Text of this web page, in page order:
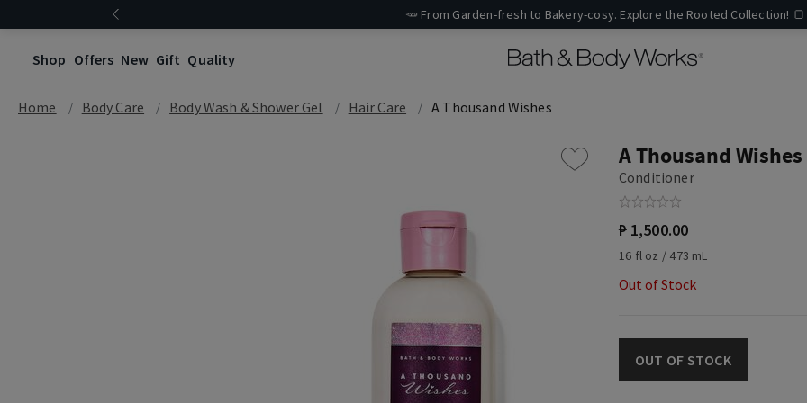
🥕 From Garden-fresh to Bakery-cosy. Explore the Rooted Collection! 🍞
Shop Offers New Gift Quality
Home Body Care Body Wash & Shower Gel Hair Care A Thousand Wishes
A Thousand Wishes
Conditioner
₱ 1,500.00
16 fl oz / 473 mL
Out of Stock
OUT OF STOCK